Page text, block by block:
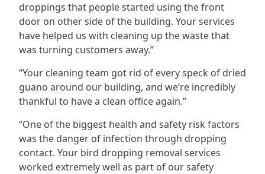
droppings that people started using the front
door on other side of the building. Your services
have helped us with cleaning up the waste that
was turning customers away.”
“Your cleaning team got rid of every speck of dried
guano around our building, and we’re incredibly
thankful to have a clean office again.”
“One of the biggest health and safety risk factors
was the danger of infection through dropping
contact. Your bird dropping removal services
worked extremely well as part of our safety